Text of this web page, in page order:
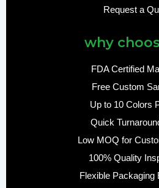
Request a
why
FDA Certified
Free Custom
Up to 10 Colors
Quick
Low MOQ for
100% Quality
Flexible Packaging